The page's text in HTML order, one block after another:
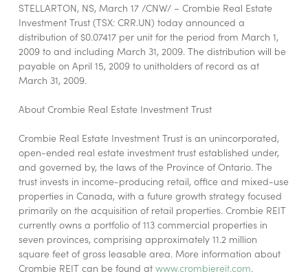
STELLARTON, NS, March 17 /CNW/ – Crombie Real Estate
Investment Trust (TSX: CRR.UN) today announced a
distribution of $0.07417 per unit for the period from March 1,
2009 to and including March 31, 2009. The distribution will be
payable on April 15, 2009 to unitholders of record as at
March 31, 2009.
About Crombie Real Estate Investment Trust
Crombie Real Estate Investment Trust is an unincorporated,
open-ended real estate investment trust established under,
and governed by, the laws of the Province of Ontario. The
trust invests in income-producing retail, office and mixed-use
properties in Canada, with a future growth strategy focused
primarily on the acquisition of retail properties. Crombie REIT
currently owns a portfolio of 113 commercial properties in
seven provinces, comprising approximately 11.2 million
square feet of gross leasable area. More information about
Crombie REIT can be found at www.crombiereit.com.